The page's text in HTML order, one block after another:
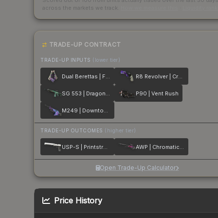
across the markets we track.
TRADE-UP CONTRACT
TRADE-UP INPUTS (lower tier)
Dual Berettas | Flora Carnivora R8 Revolver | Crazy 8
SG 553 | Dragon Tech P90 | Vent Rush
M249 | Downtown
TRADE-UP OUTCOMES (higher tier)
USP-S | Printstream AWP | Chromatic Aberration
Open Trade-Up Calculator
Price History